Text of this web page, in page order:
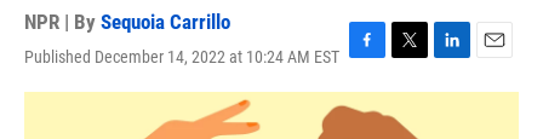
NPR | By Sequoia Carrillo
Published December 14, 2022 at 10:24 AM EST F
a
c
T
w
i
L
i
E
m